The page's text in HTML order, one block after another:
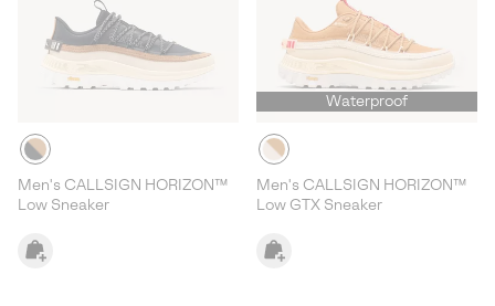
Men's CALLSIGN HORIZON™
Low Sneaker
Waterproof
Men's CALLSIGN HORIZON™
Low GTX Sneaker